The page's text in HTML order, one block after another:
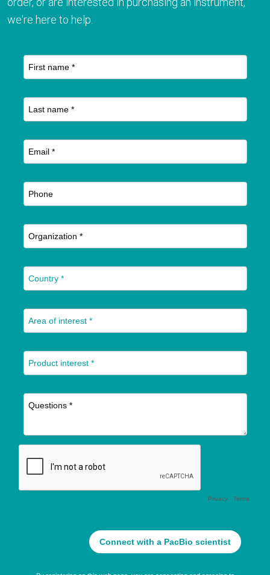
we're here to help.